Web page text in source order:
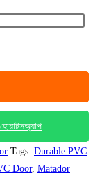
Tags: Durable PVC
Door, Matador